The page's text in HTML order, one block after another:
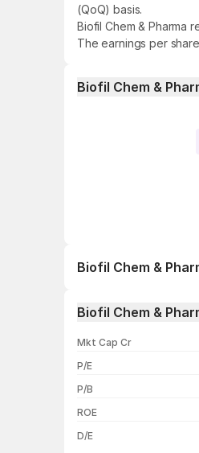
(QoQ) basis.
Biofil Chem & Pharma
The earnings per
Biofil Chem &
Biofil Chem &
1 day
1 month
1 year
3 years
5 years
Biofil Chem &
Mkt Cap Cr
P/E
P/B
ROE
D/E